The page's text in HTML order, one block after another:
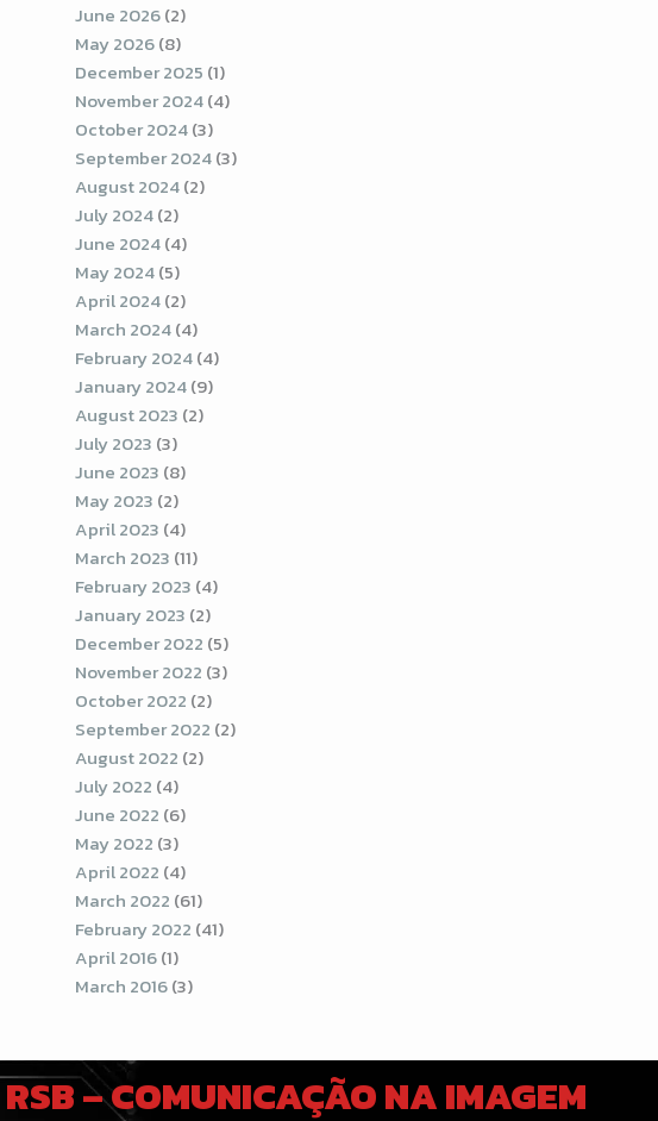
June 2026(2)
May 2026(8)
December 2025 (1)
November 2024(4)
October 2024(3)
September 2024(3)
August 2024(2)
July 2024(2)
June 2024(4)
May 2024(5)
April 2024(2)
March 2024(4)
February 2024(4)
January 2024(9)
August 2023 (2)
July 2023 (3)
June 2023 (8)
May 2023 (2)
April 2023 (4)
March 2023 (11)
February 2023 (4)
January 2023 (2)
December 2022 (5)
November 2022 (3)
October 2022 (2)
September 2022 (2)
August 2022 (2)
July 2022 (4)
June 2022 (6)
May 2022 (3)
April 2022 (4)
March 2022 (61)
February 2022 (41)
April 2016(1)
March 2016(3)
RSB – COMUNICAÇÃO NA IMAGEM